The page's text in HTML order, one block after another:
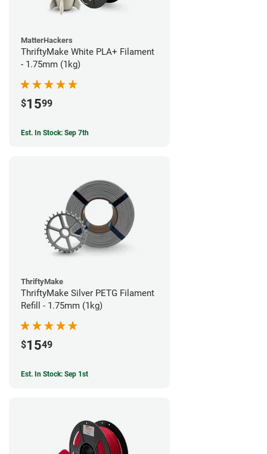
MatterHackers
ThriftyMake White PLA+ Filament
- 1.75mm (1kg)
$1599
Est. In Stock: Sep 7th
ThriftyMake
ThriftyMake Silver PETG Filament
Refill - 1.75mm (1kg)
$1549
Est. In Stock: Sep 1st